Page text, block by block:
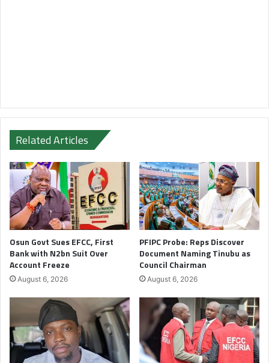
Related Articles
Osun Govt Sues EFCC, First
Bank with N2bn Suit Over
Account Freeze
August 6, 2026
PFIPC Probe: Reps Discover
Document Naming Tinubu as
Council Chairman
August 6, 2026